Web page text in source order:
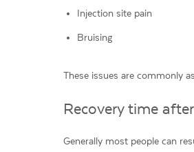
Injection site pain
Bruising
These issues are commonly
Recovery time
Generally most people can